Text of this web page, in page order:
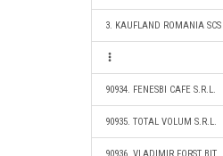
3. KAUFLAND ROMANIA SCS
90934. FENESBI CAFE S.R.L.
90935. TOTAL VOLUM S.R.L.